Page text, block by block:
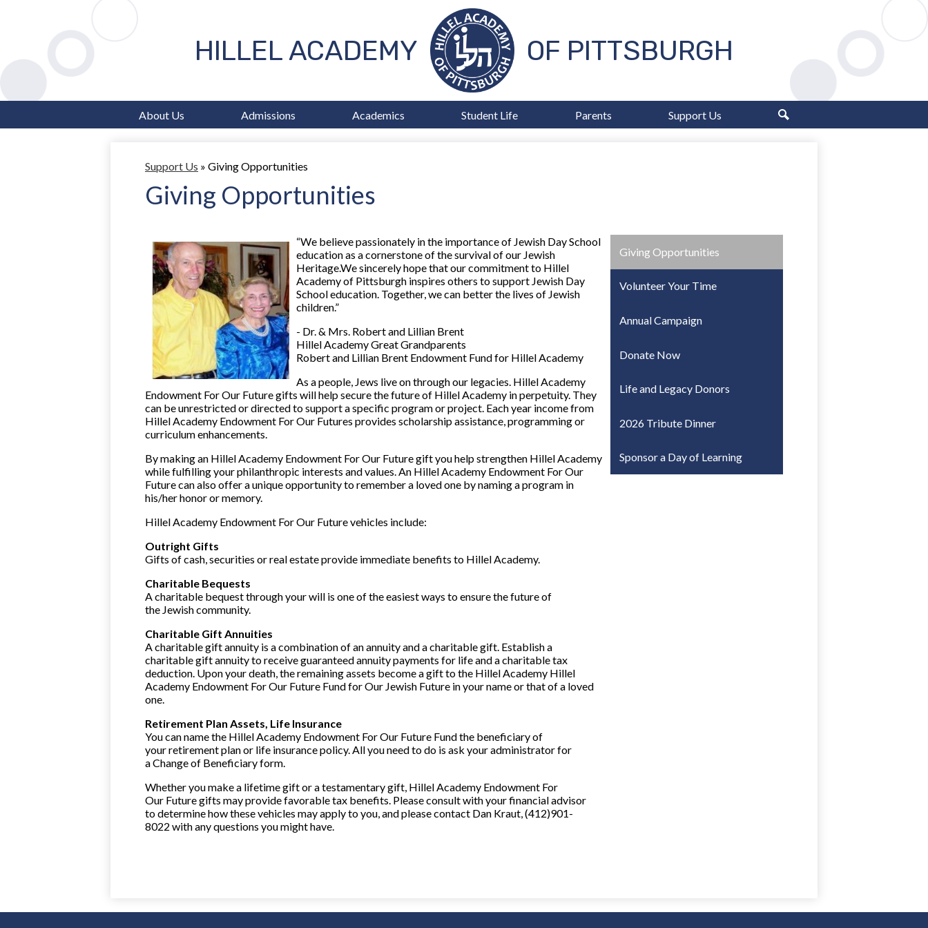
Skip
to
main
content
HILLEL ACADEMY OF PITTSBURGH
About Us Admissions Academics Student Life Parents
Support Us
Search
Support Us » Giving Opportunities
Giving Opportunities
“We believe passionately in the importance of Jewish Day School
education as a cornerstone of the survival of our Jewish
Heritage.We sincerely hope that our commitment to Hillel
Academy of Pittsburgh inspires others to support Jewish Day
School education. Together, we can better the lives of Jewish
children.”
- Dr. & Mrs. Robert and Lillian Brent
Hillel Academy Great Grandparents
Robert and Lillian Brent Endowment Fund for Hillel Academy
As a people, Jews live on through our legacies. Hillel Academy
Endowment For Our Future gifts will help secure the future of Hillel Academy in perpetuity. They
can be unrestricted or directed to support a specific program or project. Each year income from
Hillel Academy Endowment For Our Futures provides scholarship assistance, programming or
curriculum enhancements.
By making an Hillel Academy Endowment For Our Future gift you help strengthen Hillel Academy
while fulfilling your philanthropic interests and values. An Hillel Academy Endowment For Our
Future can also offer a unique opportunity to remember a loved one by naming a program in
his/her honor or memory.
Hillel Academy Endowment For Our Future vehicles include:
Outright Gifts
Gifts of cash, securities or real estate provide immediate benefits to Hillel Academy.
Charitable Bequests
A charitable bequest through your will is one of the easiest ways to ensure the future of
the Jewish community.
Charitable Gift Annuities
A charitable gift annuity is a combination of an annuity and a charitable gift. Establish a
charitable gift annuity to receive guaranteed annuity payments for life and a charitable tax
deduction. Upon your death, the remaining assets become a gift to the Hillel Academy Hillel
Academy Endowment For Our Future Fund for Our Jewish Future in your name or that of a loved
one.
Retirement Plan Assets, Life Insurance
You can name the Hillel Academy Endowment For Our Future Fund the beneficiary of
your retirement plan or life insurance policy. All you need to do is ask your administrator for
a Change of Beneficiary form.
Whether you make a lifetime gift or a testamentary gift, Hillel Academy Endowment For
Our Future gifts may provide favorable tax benefits. Please consult with your financial advisor
to determine how these vehicles may apply to you, and please contact Dan Kraut, (412)901-
8022 with any questions you might have.
Giving Opportunities
Volunteer Your Time
Annual Campaign
Donate Now
Life and Legacy Donors
2026 Tribute Dinner
Sponsor a Day of Learning